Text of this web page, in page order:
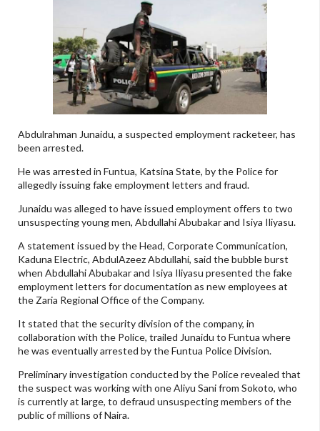
Abdulrahman Junaidu, a suspected employment racketeer, has
been arrested.
He was arrested in Funtua, Katsina State, by the Police for
allegedly issuing fake employment letters and fraud.
Junaidu was alleged to have issued employment offers to two
unsuspecting young men, Abdullahi Abubakar and Isiya Iliyasu.
A statement issued by the Head, Corporate Communication,
Kaduna Electric, AbdulAzeez Abdullahi, said the bubble burst
when Abdullahi Abubakar and Isiya Iliyasu presented the fake
employment letters for documentation as new employees at
the Zaria Regional Office of the Company.
It stated that the security division of the company, in
collaboration with the Police, trailed Junaidu to Funtua where
he was eventually arrested by the Funtua Police Division.
Preliminary investigation conducted by the Police revealed that
the suspect was working with one Aliyu Sani from Sokoto, who
is currently at large, to defraud unsuspecting members of the
public of millions of Naira.